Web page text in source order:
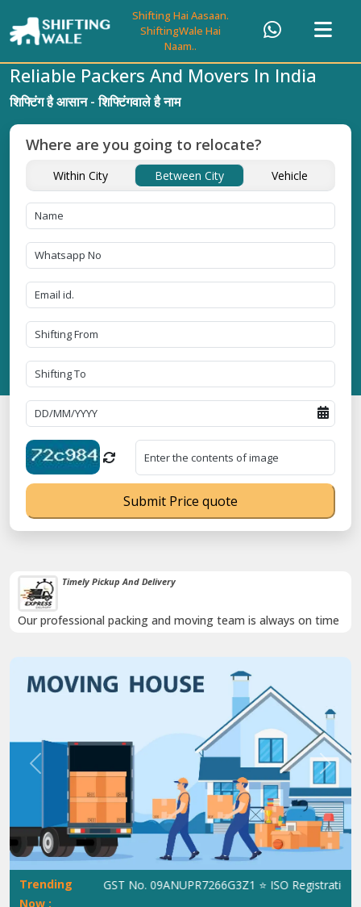
Shifting Hai Aasaan.
ShiftingWale Hai
Naam..
Timely Pickup And Delivery
Our professional packing and moving team is always on time
Previous Next
Trending
Now :
ShiftingWale GST No. 09ANUPR7266G3Z1 ⭐ ISO Registration
Reliable Packers And Movers In India
शिफ्टिंग है आसान - शिफ्टिंगवाले है नाम
Where are you going to relocate?
Within City Between City Vehicle
Submit Price quote